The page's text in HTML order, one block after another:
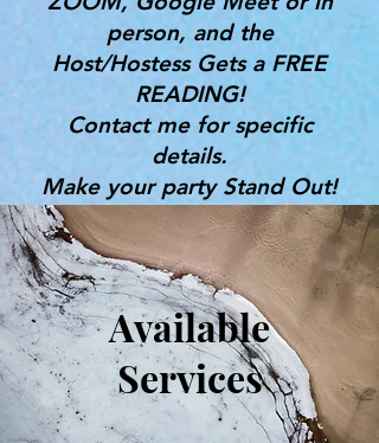
person, and the
Host/Hostess Gets a FREE
READING!
Contact me for specific
details.
Make your party Stand Out!
Great for Bridal Showers,
Birthdays & More!
Gifts, Tools & Services for the
Mind, Body & Spirit
Available
Services